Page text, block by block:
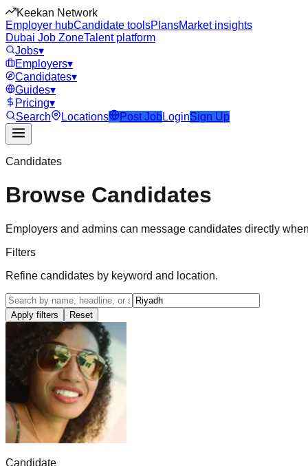
Keekan Network
Employer hubCandidate toolsPlansMarket insights
Dubai Job ZoneTalent platform
Jobs▾
Employers▾
Candidates▾
Guides▾
Pricing▾
Search
Locations Post Job LoginSign Up
Candidates
Browse Candidates
Employers and admins can message candidates directly
Filters
Refine candidates by keyword and location.
Apply filters Reset
Candidate